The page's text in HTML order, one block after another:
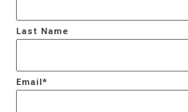
Last Name
Email *